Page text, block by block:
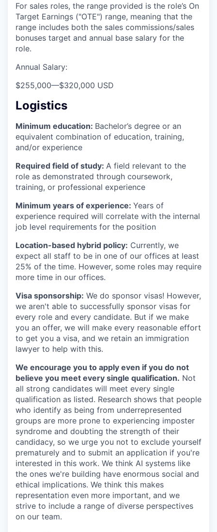
For sales roles, the range provided is the role’s On
Target Earnings ("OTE") range, meaning that the
range includes both the sales commissions/sales
bonuses target and annual base salary for the
role.
Annual Salary:
$255,000—$320,000 USD
Logistics
Minimum education: Bachelor’s degree or an
equivalent combination of education, training,
and/or experience
Required field of study: A field relevant to the
role as demonstrated through coursework,
training, or professional experience
Minimum years of experience: Years of
experience required will correlate with the internal
job level requirements for the position
Location-based hybrid policy: Currently, we
expect all staff to be in one of our offices at least
25% of the time. However, some roles may require
more time in our offices.
Visa sponsorship: We do sponsor visas! However,
we aren't able to successfully sponsor visas for
every role and every candidate. But if we make
you an offer, we will make every reasonable effort
to get you a visa, and we retain an immigration
lawyer to help with this.
We encourage you to apply even if you do not
believe you meet every single qualification. Not
all strong candidates will meet every single
qualification as listed. Research shows that people
who identify as being from underrepresented
groups are more prone to experiencing imposter
syndrome and doubting the strength of their
candidacy, so we urge you not to exclude yourself
prematurely and to submit an application if you're
interested in this work. We think AI systems like
the ones we're building have enormous social and
ethical implications. We think this makes
representation even more important, and we
strive to include a range of diverse perspectives
on our team.